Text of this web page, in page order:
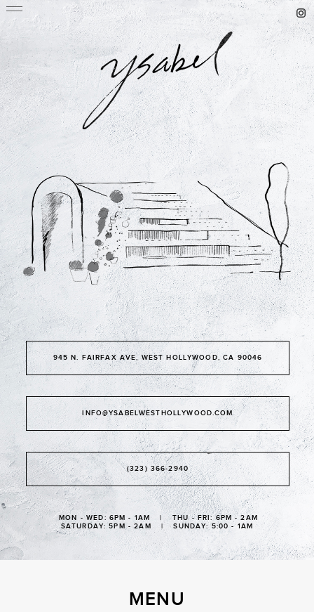
945 N. FAIRFAX AVE, WEST HOLLYWOOD, CA 90046
INFO@YSABELWESTHOLLYWOOD.COM
(323) 366-2940
MON - WED: 6PM - 1AM | THU - FRI: 6PM - 2AM
SATURDAY: 5PM - 2AM | SUNDAY: 5:00 - 1AM
MENU